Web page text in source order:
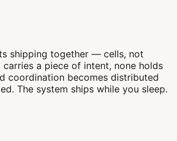
shipping together — cells, not
carries a piece of intent, none holds
coordination becomes distributed
The system ships while you sleep.